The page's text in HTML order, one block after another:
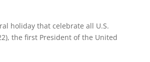
holiday that celebrate all U.S.
the first President of the United